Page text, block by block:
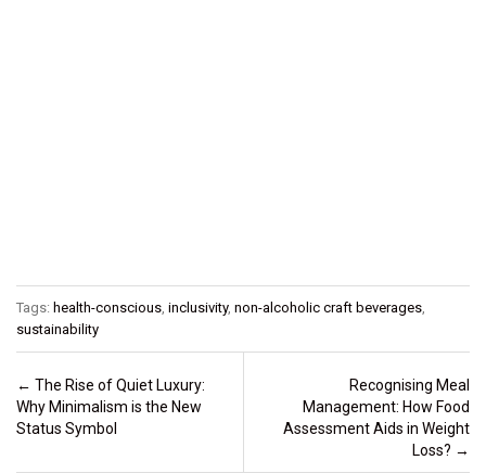
Tags: health-conscious, inclusivity, non-alcoholic craft beverages,
sustainability
Post navigation
← The Rise of Quiet Luxury:
Why Minimalism is the New
Status Symbol
Recognising Meal
Management: How Food
Assessment Aids in Weight
Loss? →